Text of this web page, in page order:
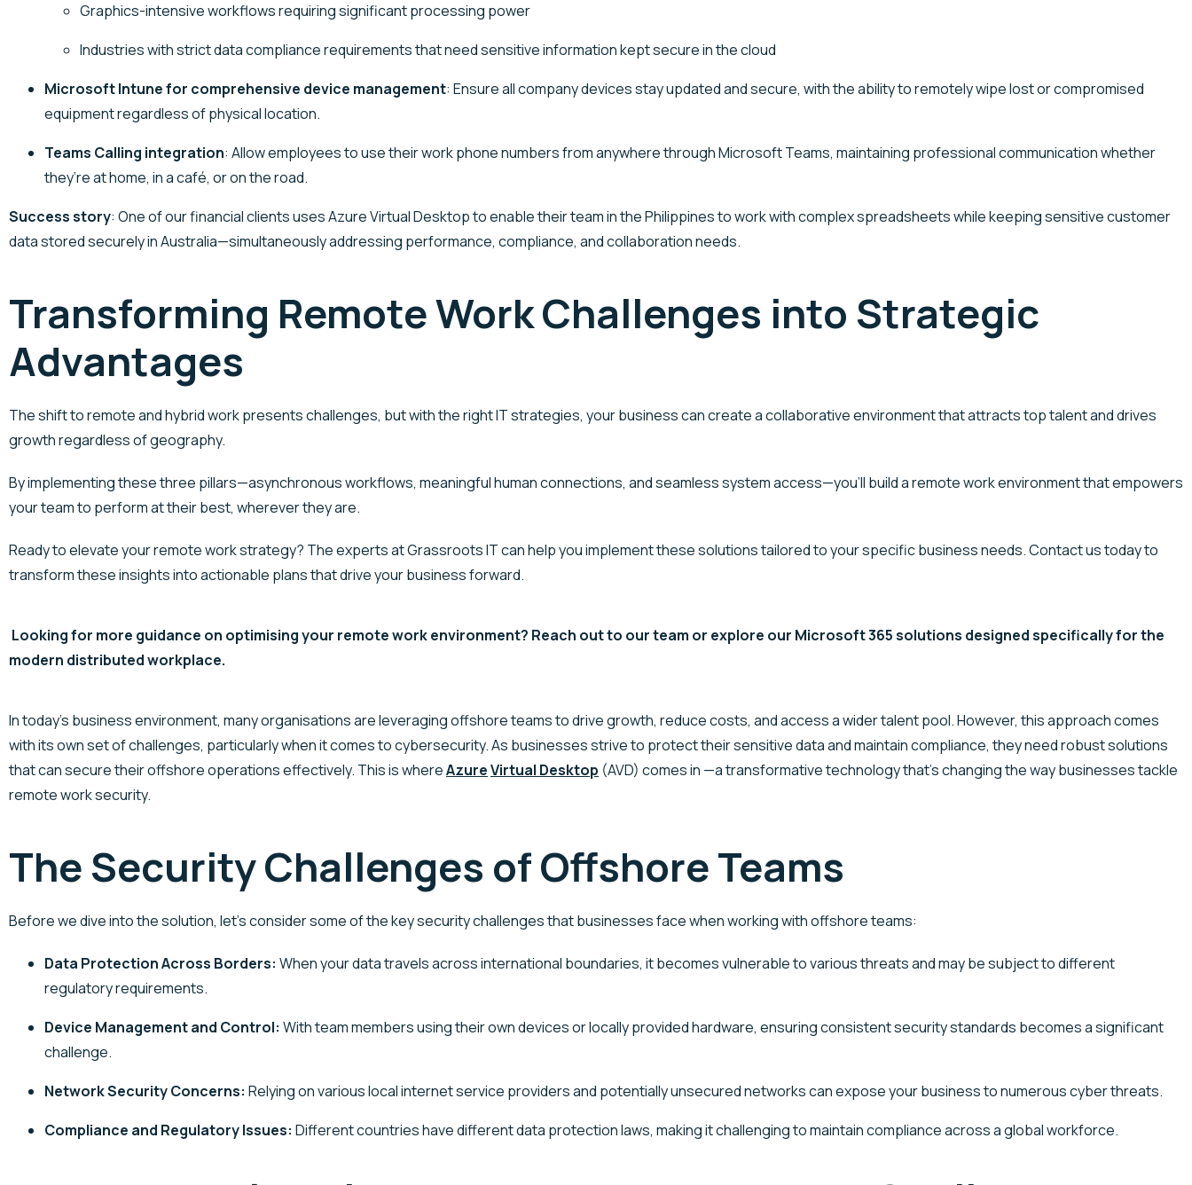
Graphics-intensive workflows requiring significant processing power
Industries with strict data compliance requirements that need sensitive information kept secure in the cloud
Microsoft Intune for comprehensive device management: Ensure all company devices stay updated and secure, with the ability to remotely wipe lost or compromised
equipment regardless of physical location.
Teams Calling integration: Allow employees to use their work phone numbers from anywhere through Microsoft Teams, maintaining professional communication whether
they’re at home, in a café, or on the road.
Success story: One of our financial clients uses Azure Virtual Desktop to enable their team in the Philippines to work with complex spreadsheets while keeping sensitive customer
data stored securely in Australia—simultaneously addressing performance, compliance, and collaboration needs.
Transforming Remote Work Challenges into Strategic
Advantages
The shift to remote and hybrid work presents challenges, but with the right IT strategies, your business can create a collaborative environment that attracts top talent and drives
growth regardless of geography.
By implementing these three pillars—asynchronous workflows, meaningful human connections, and seamless system access—you’ll build a remote work environment that empowers
your team to perform at their best, wherever they are.
Ready to elevate your remote work strategy? The experts at Grassroots IT can help you implement these solutions tailored to your specific business needs. Contact us today to
transform these insights into actionable plans that drive your business forward.
Looking for more guidance on optimising your remote work environment? Reach out to our team or explore our Microsoft 365 solutions designed specifically for the
modern distributed workplace.
In today’s business environment, many organisations areleveragingoffshore teams to drive growth, reduce costs, and access a wider talent pool. However, this approach comes
with its own set of challenges, particularly when it comes to cybersecurity. As businesses strive to protect their sensitive data andmaintaincompliance, they need robust solutions
that can secure their offshore operations effectively. This is whereAzureVirtual Desktop (AVD) comes in —a transformative technologythat’schanging the way businesses tackle
remote work security.
The Security Challenges of Offshore Teams
Before we dive into the solution, let’sconsider some of the key security challenges that businesses face when working with offshore teams:
Data Protection Across Borders: When your data travels across international boundaries, it becomes vulnerable to various threats and may be subject to different
regulatory requirements.
Device Management and Control: With team members using their own devices or locally provided hardware, ensuring consistent security standards becomes a significant
challenge.
Network Security Concerns: Relying on various local internet service providers and potentially unsecured networks can expose your business tonumerouscyber threats.
Compliance and Regulatory Issues: Different countries have different data protection laws, making it challenging tomaintaincompliance across a global workforce.